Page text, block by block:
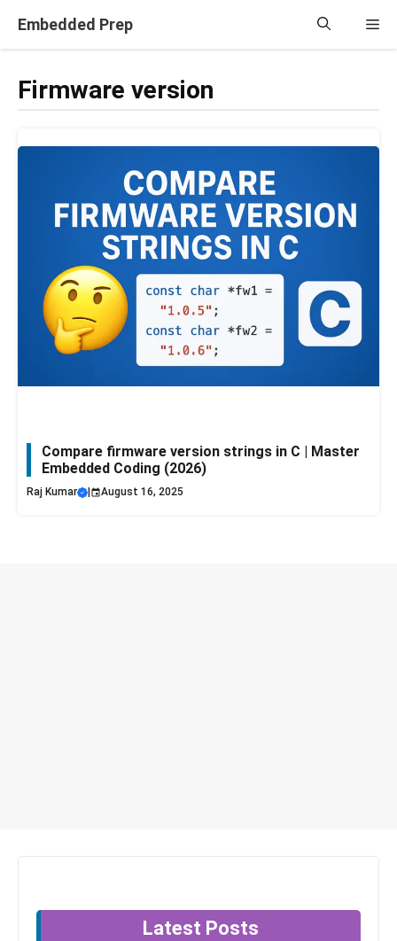
Embedded Prep
Firmware version
Compare firmware version strings in C | Master
Embedded Coding (2026)
Raj Kumar August 16, 2025
Latest Posts